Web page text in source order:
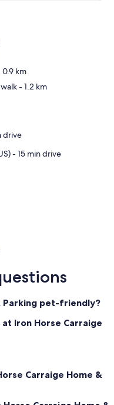
0.9 km
- 1.2 km
drive
- 15 min drive
Parking pet-friendly?
Iron Horse Carraige
Carraige Home &